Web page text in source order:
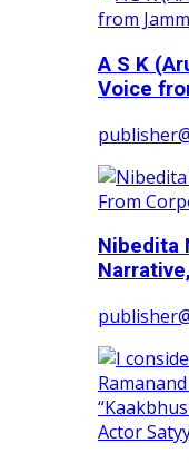
A S K
Voice
Nibedita